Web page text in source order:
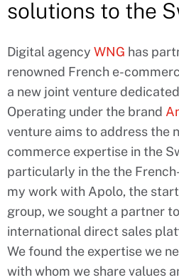
solutions to the
Digital agency WNG has
renowned French e-
a new joint venture
Operating under the brand
venture aims to address the
commerce expertise in the
particularly in the the
my work with Apolo, the
group, we sought a partner
international direct sales
We found the expertise we
with whom we share values